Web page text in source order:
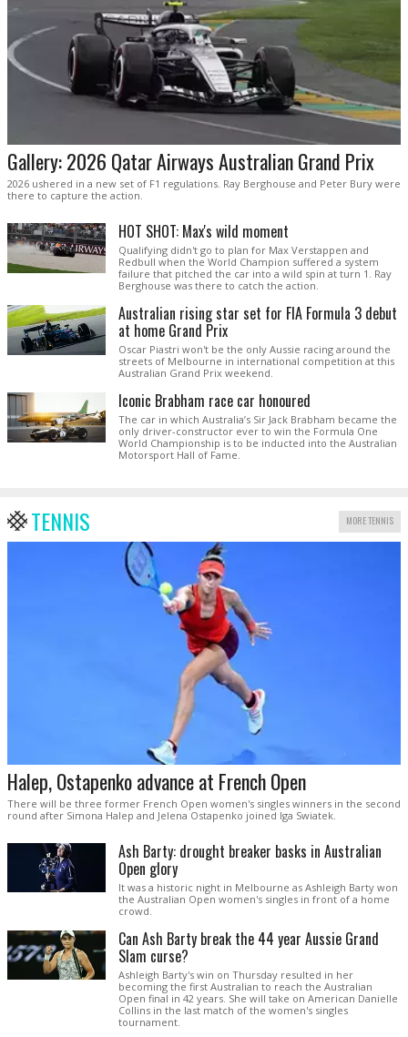
Gallery: 2026 Qatar Airways Australian Grand Prix
2026 ushered in a new set of F1 regulations. Ray Berghouse and Peter Bury were
there to capture the action.
HOT SHOT: Max's wild moment
Qualifying didn't go to plan for Max Verstappen and
Redbull when the World Champion suffered a system
failure that pitched the car into a wild spin at turn 1. Ray
Berghouse was there to catch the action.
Australian rising star set for FIA Formula 3 debut
at home Grand Prix
Oscar Piastri won't be the only Aussie racing around the
streets of Melbourne in international competition at this
Australian Grand Prix weekend.
Iconic Brabham race car honoured
The car in which Australia’s Sir Jack Brabham became the
only driver-constructor ever to win the Formula One
World Championship is to be inducted into the Australian
Motorsport Hall of Fame.
TENNIS MORE TENNIS
Halep, Ostapenko advance at French Open
There will be three former French Open women's singles winners in the second
round after Simona Halep and Jelena Ostapenko joined Iga Swiatek.
Ash Barty: drought breaker basks in Australian
Open glory
It was a historic night in Melbourne as Ashleigh Barty won
the Australian Open women's singles in front of a home
crowd.
Can Ash Barty break the 44 year Aussie Grand
Slam curse?
Ashleigh Barty's win on Thursday resulted in her
becoming the first Australian to reach the Australian
Open final in 42 years. She will take on American Danielle
Collins in the last match of the women's singles
tournament.